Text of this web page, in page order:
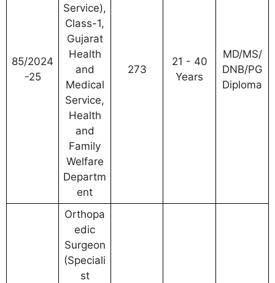
85/2024
-25
Service),
Class-1,
Gujarat
Health
and
Medical
Service,
Health
and
Family
Welfare
Departm
ent
273
21 - 40
Years
MD/MS/
DNB/PG
Diploma
Orthopa
edic
Surgeon
(Speciali
st